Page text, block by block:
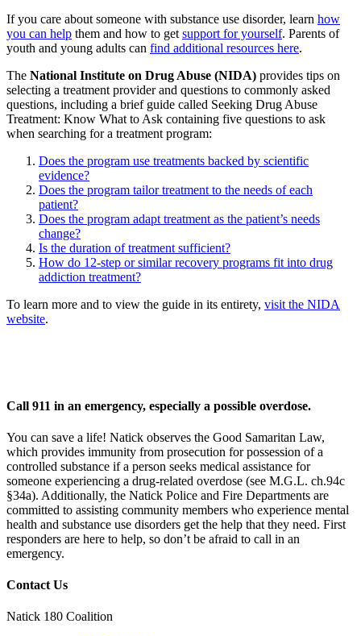
If you care about someone with substance use disorder, learn how
you can help them and how to get support for yourself. Parents of
youth and young adults can find additional resources here.
The National Institute on Drug Abuse (NIDA) provides tips on
selecting a treatment provider and questions to commonly asked
questions, including a brief guide called Seeking Drug Abuse
Treatment: Know What to Ask containing five questions to ask
when searching for a treatment program:
Does the program use treatments backed by scientific
evidence?
Does the program tailor treatment to the needs of each
patient?
Does the program adapt treatment as the patient’s needs
change?
Is the duration of treatment sufficient?
How do 12-step or similar recovery programs fit into drug
addiction treatment?
To learn more and to view the guide in its entirety, visit the NIDA
website.
Call 911 in an emergency, especially a possible overdose.
You can save a life! Natick observes the Good Samaritan Law,
which provides immunity from prosecution for possession of a
controlled substance if a person seeks medical assistance for
someone experiencing a drug-related overdose (see M.G.L. ch.94c
§34a). Additionally, the Natick Police and Fire Departments are
committed to assisting community members who experience mental
health and substance use disorders get the help that they need. First
responders are here to help, so don’t be afraid to call in an
emergency.
Contact Us
Natick 180 Coalition